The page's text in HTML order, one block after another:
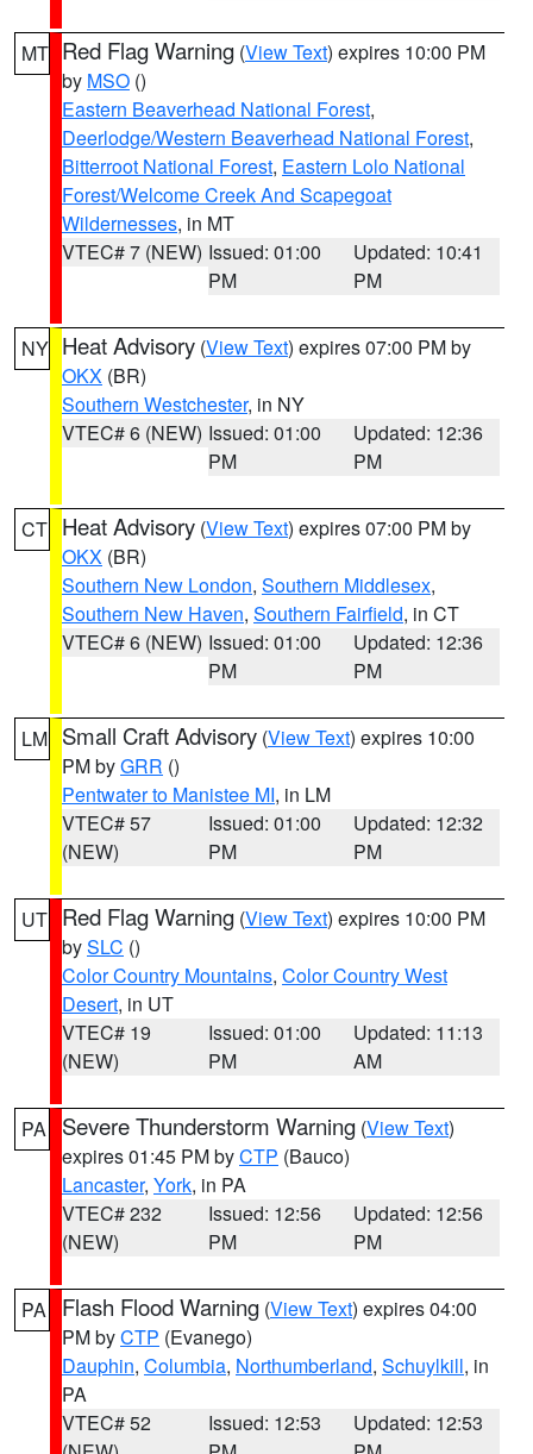
MT Red Flag Warning (View Text) expires 10:00 PM
by MSO ()
Eastern Beaverhead National Forest,
Deerlodge/Western Beaverhead National Forest,
Bitterroot National Forest, Eastern Lolo National
Forest/Welcome Creek And Scapegoat
Wildernesses, in MT
VTEC# 7 (NEW) Issued: 01:00
PM
Updated: 10:41
PM
NY Heat Advisory (View Text) expires 07:00 PM by
OKX (BR)
Southern Westchester, in NY
VTEC# 6 (NEW) Issued: 01:00
PM
Updated: 12:36
PM
CT Heat Advisory (View Text) expires 07:00 PM by
OKX (BR)
Southern New London, Southern Middlesex,
Southern New Haven, Southern Fairfield, in CT
VTEC# 6 (NEW) Issued: 01:00
PM
Updated: 12:36
PM
LM Small Craft Advisory (View Text) expires 10:00
PM byGRR ()
Pentwater to Manistee MI, in LM
VTEC# 57
(NEW)
Issued: 01:00
PM
Updated: 12:32
PM
UT Red Flag Warning (View Text) expires 10:00 PM
bySLC ()
Color Country Mountains, Color Country West
Desert, in UT
VTEC# 19
(NEW)
Issued: 01:00
PM
Updated: 11:13
AM
PA Severe Thunderstorm Warning (View Text)
expires 01:45 PM byCTP (Bauco)
Lancaster, York, in PA
VTEC# 232
(NEW)
Issued: 12:56
PM
Updated: 12:56
PM
PA Flash Flood Warning (View Text) expires 04:00
PM byCTP (Evanego)
Dauphin, Columbia, Northumberland, Schuylkill, in
PA
VTEC# 52
Issued: 12:53
Updated: 12:53